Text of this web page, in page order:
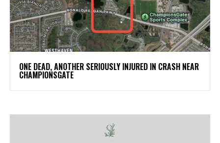
ONE DEAD, ANOTHER SERIOUSLY INJURED IN CRASH NEAR
CHAMPIONSGATE